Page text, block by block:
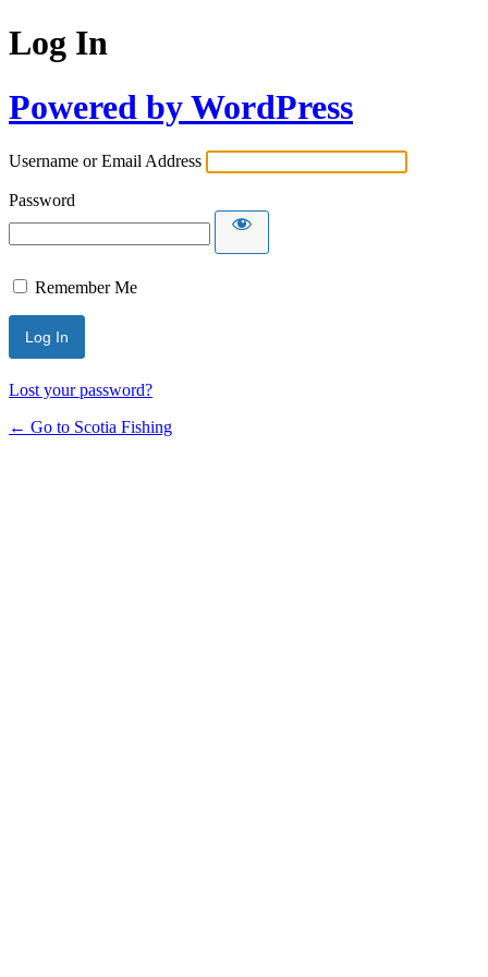
Log In
Powered by WordPress
Username or Email Address
Password
Remember Me
Lost your password?
← Go to Scotia Fishing